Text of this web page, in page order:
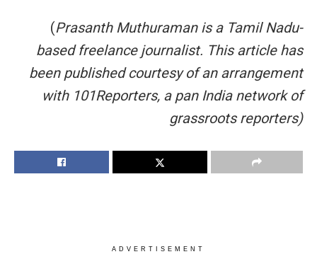
(Prasanth Muthuraman is a Tamil Nadu-
based freelance journalist. This article has
been published courtesy of an arrangement
with 101Reporters, a pan India network of
grassroots reporters)
ADVERTISEMENT